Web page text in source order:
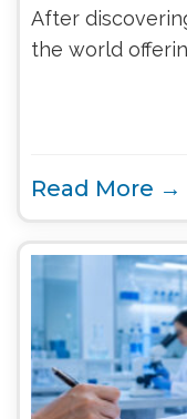
After
the world
Read More →